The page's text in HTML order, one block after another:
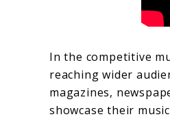
In the competitive
reaching wider
magazines,
showcase their